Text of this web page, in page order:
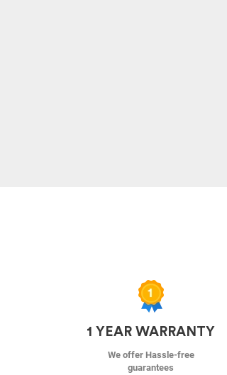
1 YEAR WARRANTY
We offer Hassle-free
guarantees